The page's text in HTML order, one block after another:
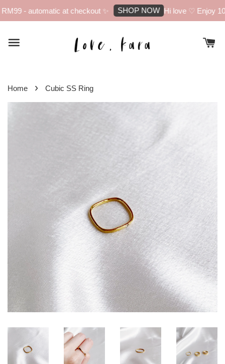
- automatic at checkout ✨ SHOP NOW Hi love ♡ Enjoy
Home › Cubic SS Ring